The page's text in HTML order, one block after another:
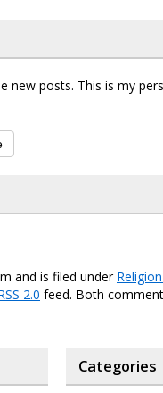
new posts. This is my
and is filed under
2.0 feed. Both
Categories